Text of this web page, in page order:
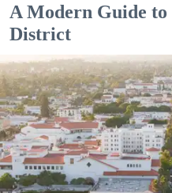
A Modern Guide
District